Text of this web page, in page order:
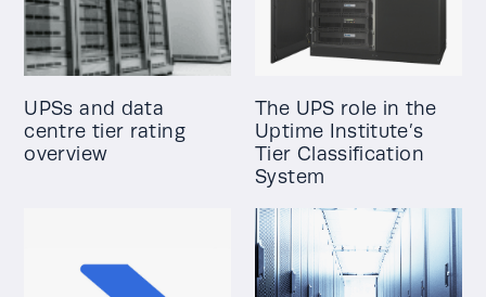
UPSs and data
centre tier rating
overview
The UPS role in the
Uptime Institute’s
Tier Classification
System